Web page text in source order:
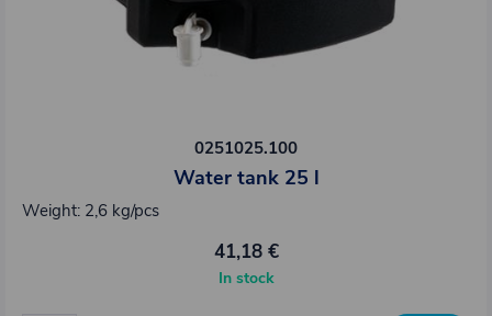
0251025.100
Water tank 25 l
Weight: 2,6 kg/pcs
41,18 €
In stock